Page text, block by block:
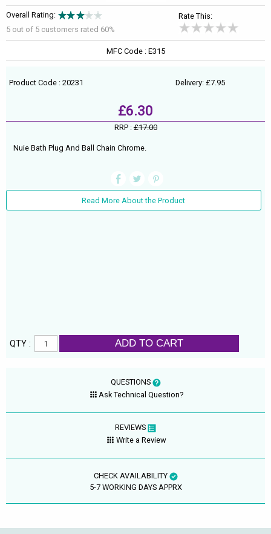
Overall Rating:
5 out of 5 customers rated 60%
Rate This:
MFC Code : E315
Product Code : 20231 Delivery: £7.95
£6.30
RRP :£17.00
Nuie Bath Plug And Ball Chain Chrome.
Read More About the Product
QTY : ADD TO CART
QUESTIONS
Ask Technical Question?
REVIEWS
Write a Review
CHECK AVAILABILITY
5-7 WORKING DAYS APPRX